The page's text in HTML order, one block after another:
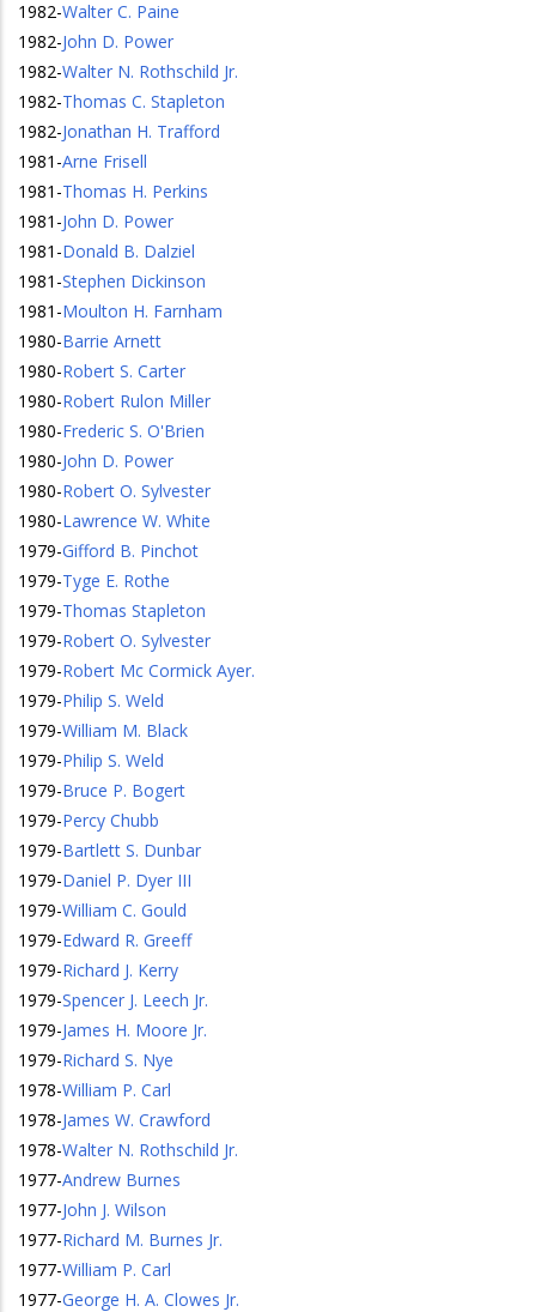
1982-Walter C. Paine
1982-John D. Power
1982-Walter N. Rothschild Jr.
1982-Thomas C. Stapleton
1982-Jonathan H. Trafford
1981 -Arne Frisell
1981 -Thomas H. Perkins
1981 -John D. Power
1981 -Donald B. Dalziel
1981 -Stephen Dickinson
1981 -Moulton H. Farnham
1980-Barrie Arnett
1980-Robert S. Carter
1980-Robert Rulon Miller
1980-Frederic S. O'Brien
1980-John D. Power
1980-Robert O. Sylvester
1980-Lawrence W. White
1979-Gifford B. Pinchot
1979-Tyge E. Rothe
1979-Thomas Stapleton
1979-Robert O. Sylvester
1979-Robert Mc Cormick Ayer.
1979-Philip S. Weld
1979-William M. Black
1979-Philip S. Weld
1979-Bruce P. Bogert
1979-Percy Chubb
1979-Bartlett S. Dunbar
1979-Daniel P. Dyer III
1979-William C. Gould
1979-Edward R. Greeff
1979-Richard J. Kerry
1979-Spencer J. Leech Jr.
1979-James H. Moore Jr.
1979-Richard S. Nye
1978-William P. Carl
1978-James W. Crawford
1978-Walter N. Rothschild Jr.
1977-Andrew Burnes
1977-John J. Wilson
1977-Richard M. Burnes Jr.
1977-William P. Carl
1977-George H. A. Clowes Jr.